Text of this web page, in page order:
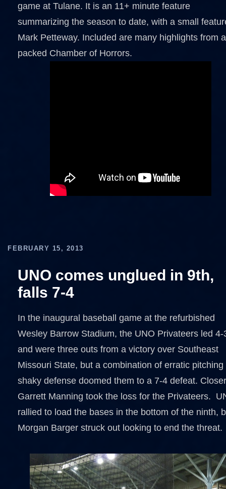
game at Tulane. It is an 11+ minute feature
summarizing the season to date, with a small
Mark Petteway. Included are many highlights from a
packed Chamber of Horrors.
FEBRUARY 15, 2013
UNO comes unglued in 9th,
falls 7-4
In the inaugural baseball game at the refurbished
Wesley Barrow Stadium, the UNO Privateers led 4-
and were three outs from a victory over Southeast
Missouri State, but a combination of erratic pitching
shaky defense doomed them to a 7-4 defeat. Closer
Garrett Manning took the loss for the Privateers.
rallied to load the bases in the bottom of the ninth,
Morgan Barger struck out looking to end the threat.